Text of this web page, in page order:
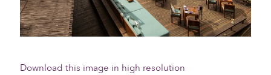
Download this image in high resolution